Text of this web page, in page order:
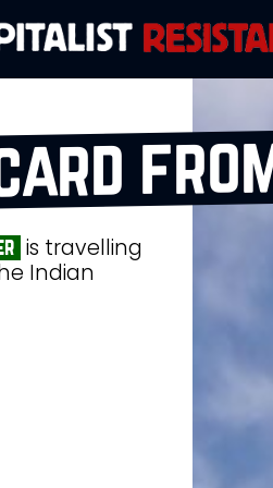
is travelling
Indian